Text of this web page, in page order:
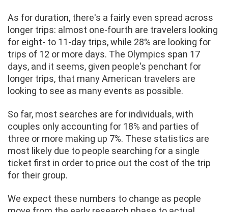
As for duration, there's a fairly even spread across
longer trips: almost one-fourth are travelers looking
for eight- to 11-day trips, while 28% are looking for
trips of 12 or more days. The Olympics span 17
days, and it seems, given people's penchant for
longer trips, that many American travelers are
looking to see as many events as possible.
So far, most searches are for individuals, with
couples only accounting for 18% and parties of
three or more making up 7%. These statistics are
most likely due to people searching for a single
ticket first in order to price out the cost of the trip
for their group.
We expect these numbers to change as people